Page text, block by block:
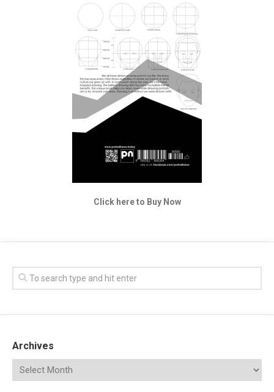
Click here to Buy Now
Archives